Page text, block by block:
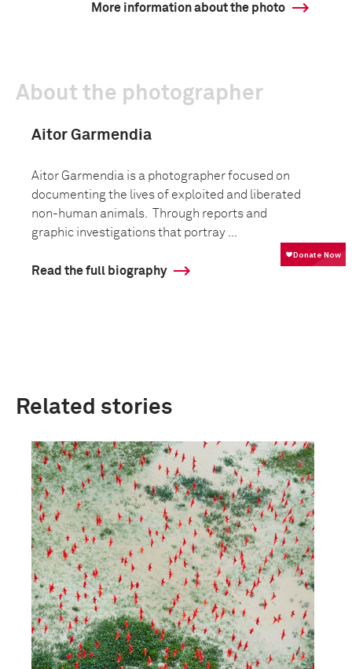
More information about the photo
About the photographer
Aitor Garmendia
Aitor Garmendia is a photographer focused on
documenting the lives of exploited and liberated
non-human animals. Through reports and
graphic investigations that portray ...
Read the full biography
Related stories